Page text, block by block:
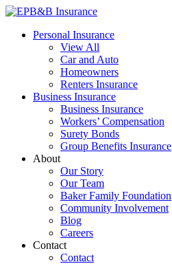
Skip
content
EPB&B Insurance – Portland, Oregon
Elliott, Powell, Baden & Baker, Inc.
Personal Insurance
View All
Car and Auto
Homeowners
Renters Insurance
Business Insurance
Business Insurance
Workers’ Compensation
Surety Bonds
Group Benefits Insurance
About
Our Story
Our Team
Baker Family Foundation
Community Involvement
Blog
Careers
Contact
Contact